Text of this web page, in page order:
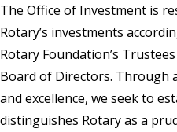
The Office of Investment is
Rotary’s investments
Rotary Foundation’s
Board of Directors. Through
and excellence, we seek to
distinguishes Rotary as a